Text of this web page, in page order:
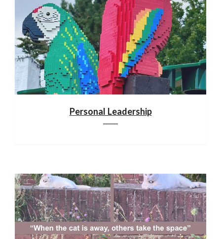
Personal Leadership